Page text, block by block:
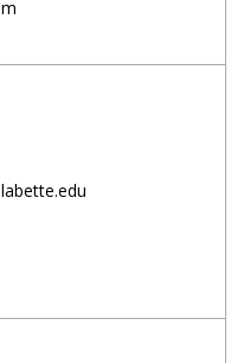
m
labette.edu